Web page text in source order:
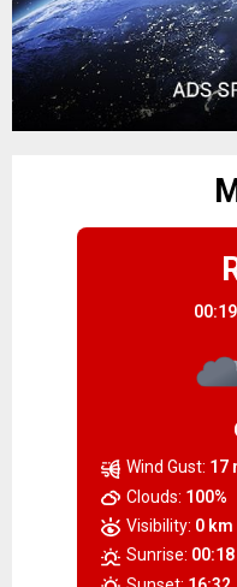
Wind Gust: 17
Clouds: 100%
Visibility: 0 km
Sunrise: 00:18